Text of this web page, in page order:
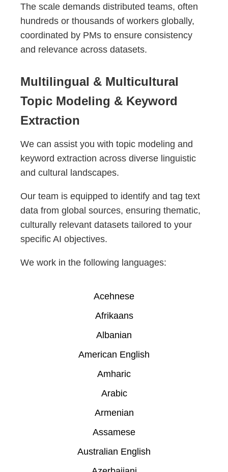
The scale demands distributed teams, often
hundreds or thousands of workers globally,
coordinated by PMs to ensure consistency
and relevance across datasets.
Multilingual & Multicultural
Topic Modeling & Keyword
Extraction
We can assist you with topic modeling and
keyword extraction across diverse linguistic
and cultural landscapes.
Our team is equipped to identify and tag text
data from global sources, ensuring thematic,
culturally relevant datasets tailored to your
specific AI objectives.
We work in the following languages:
Acehnese
Afrikaans
Albanian
American English
Amharic
Arabic
Armenian
Assamese
Australian English